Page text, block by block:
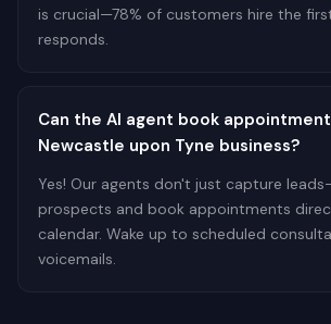
is crucial—78% of customers hire the
responds.
Can the AI agent book
Newcastle upon Tyne business?
Yes! Our agents don't just capture
prospects and book appointments
calendar. Wake up to scheduled
voicemails.